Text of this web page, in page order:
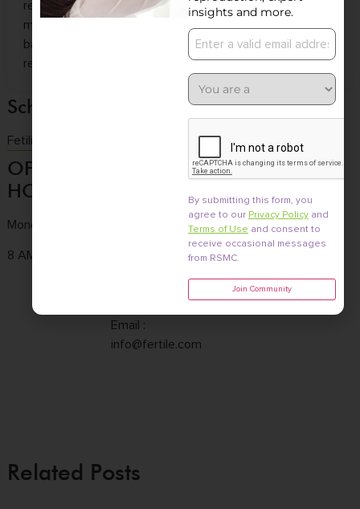
reproductive sciences sector. With 26+ years of
management experience and a strong entrepreneurial
background, she brings deep expertise to advancing
reproductive healthcare.
Schedule a consultation
Fetility Consultation
OFFICE
HOURS
Monday to Friday
8 AM - 4:30 PM
CONTACT
(858) 436-
Email :
info@fertile.com
OFFICE
LOCATION
3661 Valley
Centre Dr. Ste 100
92130
Related Posts
insights and more.
By submitting this form, you
agree to our Privacy Policy and
Terms of Use and consent to
receive occasional messages
from RSMC.
Join Community